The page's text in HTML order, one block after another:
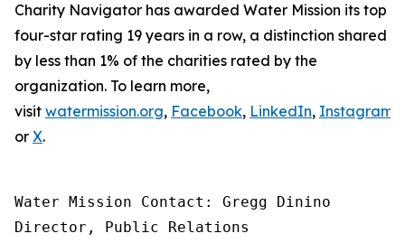
Charity Navigator has awarded Water Mission its top
four-star rating 19 years in a row, a distinction shared
by less than 1% of the charities rated by the
organization. To learn more,
visit watermission.org, Facebook, LinkedIn, Instagram
or X.
Water Mission Contact: Gregg Dinino
Director, Public Relations